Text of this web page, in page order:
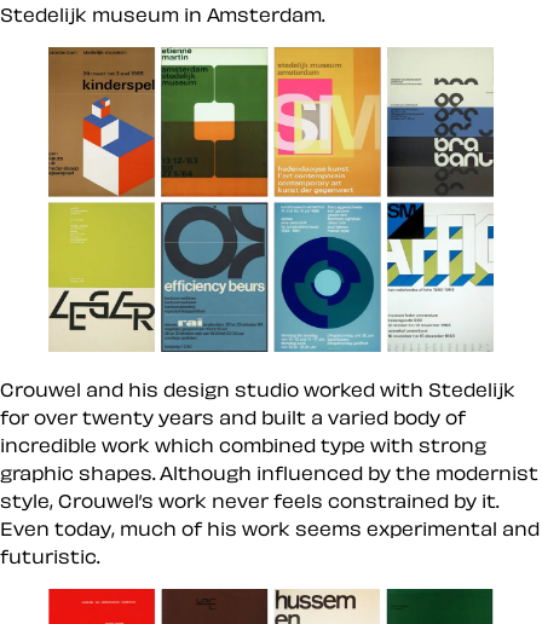
Stedelijk museum in Amsterdam.
Crouwel and his design studio worked with Stedelijk
for over twenty years and built a varied body of
incredible work which combined type with strong
graphic shapes. Although influenced by the modernist
style, Crouwel’s work never feels constrained by it.
Even today, much of his work seems experimental and
futuristic.